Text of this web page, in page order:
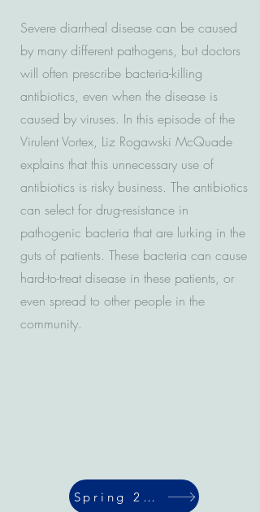
Severe diarrheal disease can be caused
by many different pathogens, but doctors
will often prescribe bacteria-killing
antibiotics, even when the disease is
caused by viruses. In this episode of the
Virulent Vortex, Liz Rogawski McQuade
explains that this unnecessary use of
antibiotics is risky business. The antibiotics
can select for drug-resistance in
pathogenic bacteria that are lurking in the
guts of patients. These bacteria can cause
hard-to-treat disease in these patients, or
even spread to other people in the
community.
Spring 2024